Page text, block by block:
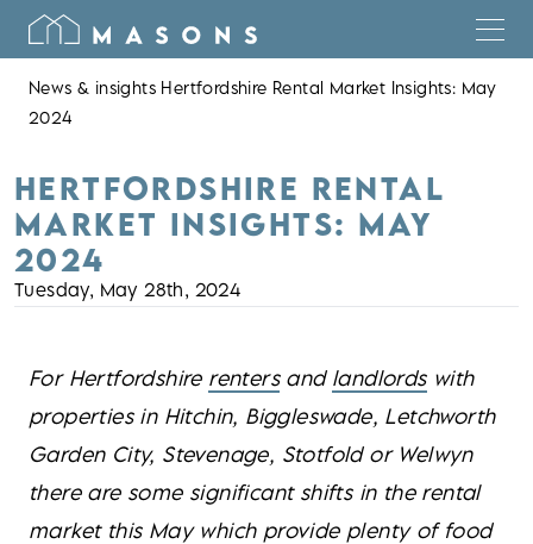
News & insights Hertfordshire Rental Market Insights: May
2024
HERTFORDSHIRE RENTAL
MARKET INSIGHTS: MAY
2024
Tuesday, May 28th, 2024
For Hertfordshire rentersand landlordswith
properties in Hitchin, Biggleswade, Letchworth
Garden City, Stevenage, Stotfold or Welwyn
there are some significant shifts in the rental
market this May which provide plenty of food